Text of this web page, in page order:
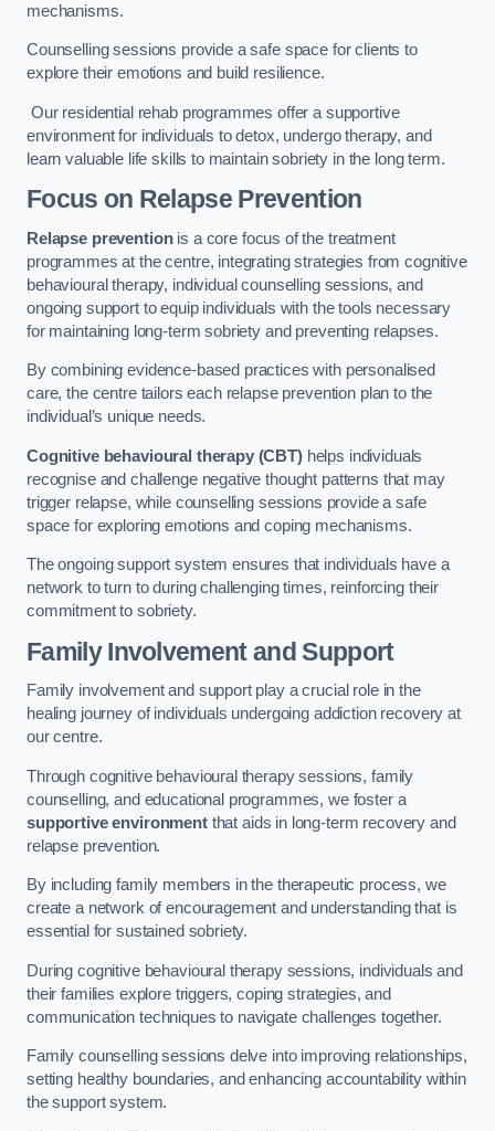
mechanisms.
Counselling sessions provide a safe space for clients to
explore their emotions and build resilience.
Our residential rehab programmes offer a supportive
environment for individuals to detox, undergo therapy, and
learn valuable life skills to maintain sobriety in the long term.
Focus on Relapse Prevention
Relapse preventionis a core focus of the treatment
programmes at the centre, integrating strategies from cognitive
behavioural therapy, individual counselling sessions, and
ongoing support to equip individuals with the tools necessary
for maintaining long-term sobriety and preventing relapses.
By combining evidence-based practices with personalised
care, the centre tailors each relapse prevention plan to the
individual’s unique needs.
Cognitive behavioural therapy (CBT)helps individuals
recognise and challenge negative thought patterns that may
trigger relapse, while counselling sessions provide a safe
space for exploring emotions and coping mechanisms.
The ongoing support system ensures that individuals have a
network to turn to during challenging times, reinforcing their
commitment to sobriety.
Family Involvement and Support
Family involvement and support play a crucial role in the
healing journey of individuals undergoing addiction recovery at
our centre.
Through cognitive behavioural therapy sessions, family
counselling, and educational programmes, we foster a
supportive environmentthat aids in long-term recovery and
relapse prevention.
By including family members in the therapeutic process, we
create a network of encouragement and understanding that is
essential for sustained sobriety.
During cognitive behavioural therapy sessions, individuals and
their families explore triggers, coping strategies, and
communication techniques to navigate challenges together.
Family counselling sessions delve into improving relationships,
setting healthy boundaries, and enhancing accountability within
the support system.